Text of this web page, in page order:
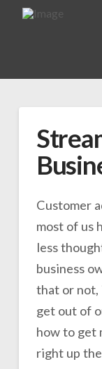
Customer
most of us
less
business
that or not,
get out of
how to get
right up